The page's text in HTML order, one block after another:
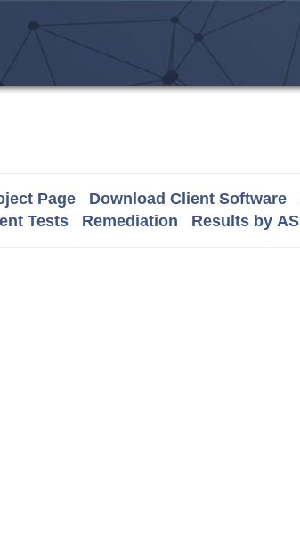
Page Download Client Software
Tests Remediation Results by AS